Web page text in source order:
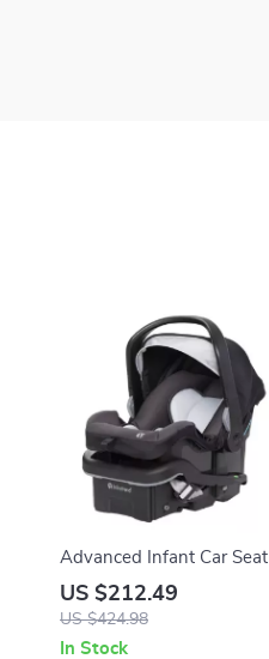
Advanced Infant Car Seat
US $212.49
US $424.98
In Stock